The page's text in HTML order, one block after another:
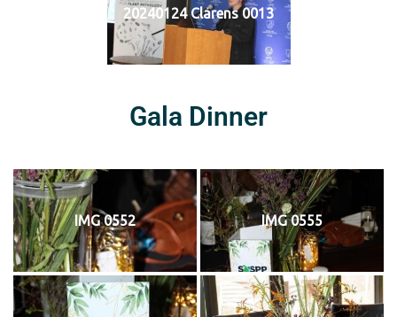
20240124 Clarens 0013
Gala Dinner
IMG 0552 IMG 0555